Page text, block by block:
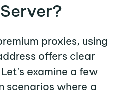
proxies, using
offers clear
examine a few
scenarios where a